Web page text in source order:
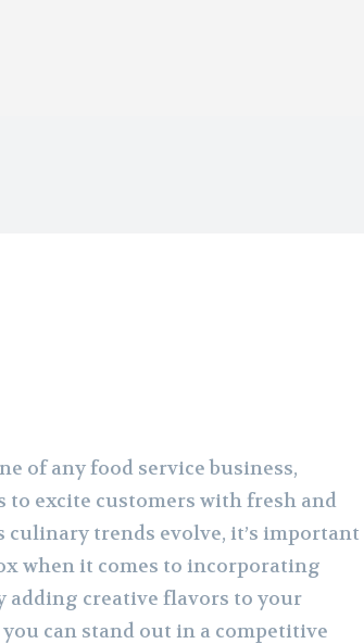
of any food service business,
excite customers with fresh and
culinary trends evolve, it’s important
when it comes to incorporating
adding creative flavors to your
you can stand out in a competitive